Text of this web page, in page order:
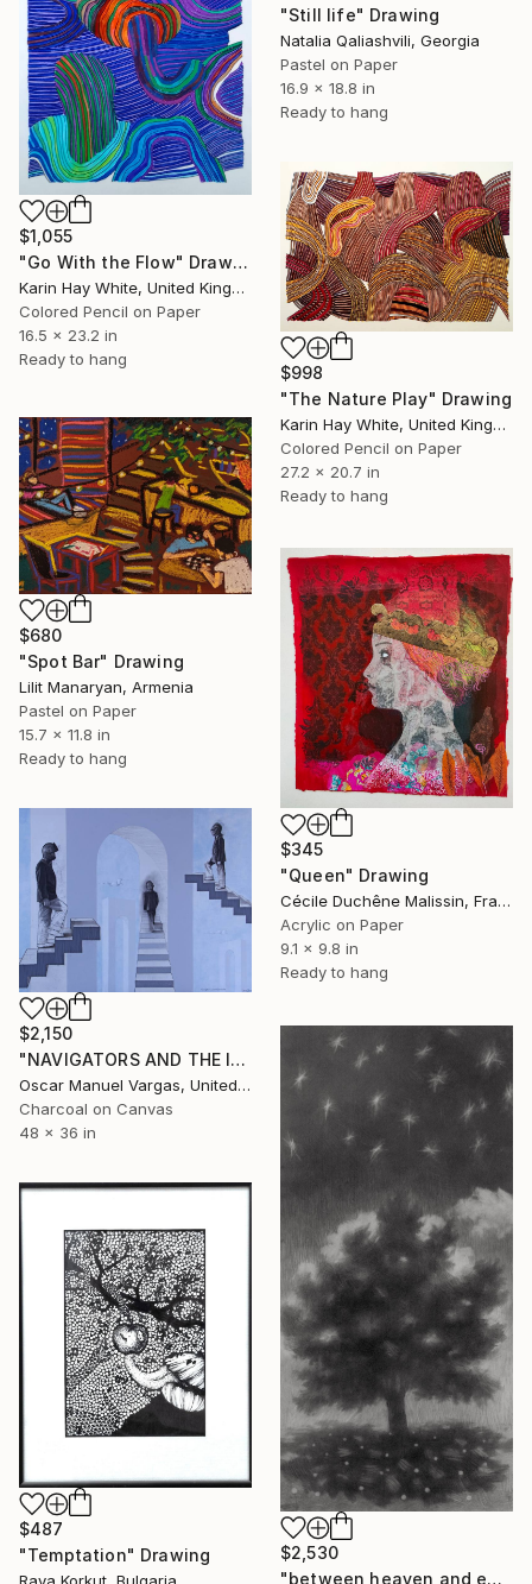
"Still life" Drawing
Natalia Qaliashvili, Georgia
Pastel on Paper
16.9 x 18.8 in
Ready to hang
$1,055
"Go With the Flow" Drawing
Karin Hay White, United Kingdom
Colored Pencil on Paper
16.5 x 23.2 in
Ready to hang
$998
"The Nature Play" Drawing
Karin Hay White, United Kingdom
Colored Pencil on Paper
27.2 x 20.7 in
Ready to hang
$680
"Spot Bar" Drawing
Lilit Manaryan, Armenia
Pastel on Paper
15.7 x 11.8 in
Ready to hang
$345
"Queen" Drawing
Cécile Duchêne Malissin, France
Acrylic on Paper
9.1 x 9.8 in
Ready to hang
$2,150
"NAVIGATORS AND THE INVISIBLE. Original Painting." Drawing
Oscar Manuel Vargas, United States
Charcoal on Canvas
48 x 36 in
$2,530
"between heaven and earth" Drawing
$487
"Temptation" Drawing